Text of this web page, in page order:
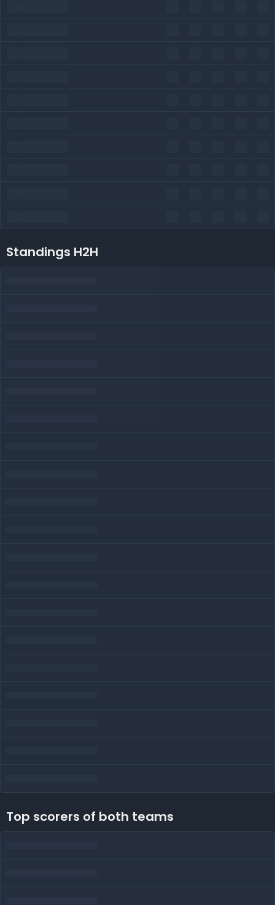
Standings H2H
Top scorers of both teams